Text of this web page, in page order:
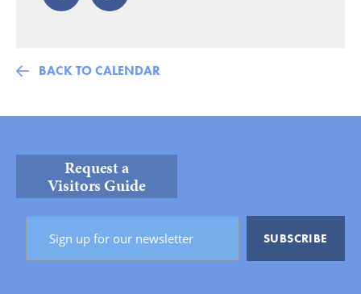
BACK TO CALENDAR
Request a
Visitors Guide